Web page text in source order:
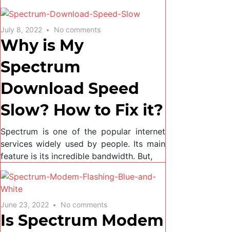
July 8, 2022 No comments
Why is My
Spectrum
Download Speed
Slow? How to Fix it?
Spectrum is one of the popular internet
services widely used by people. Its main
feature is its incredible bandwidth. But,
June 23, 2022 No comments
Is Spectrum Modem